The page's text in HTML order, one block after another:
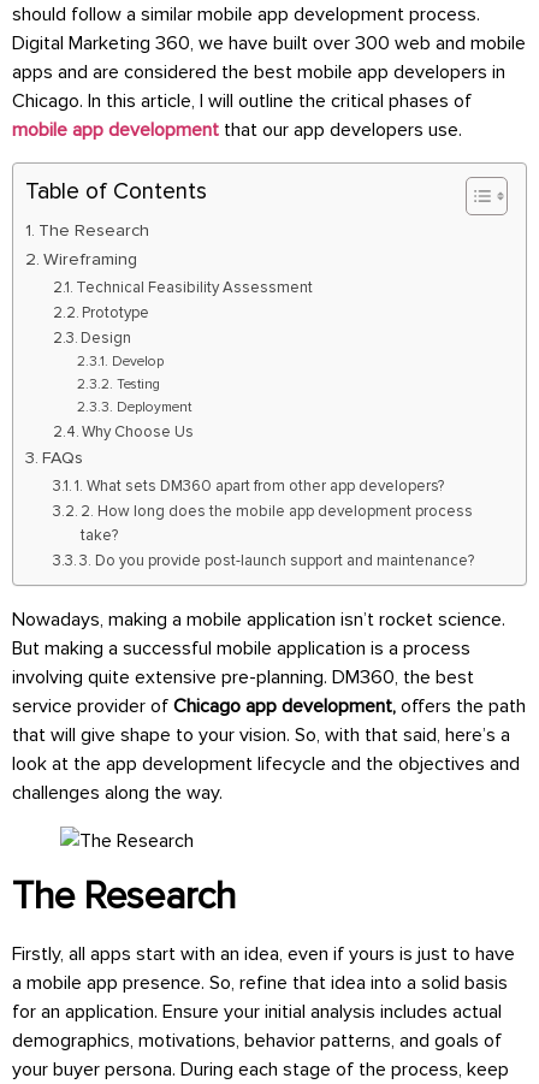
should follow a similar mobile app development process.
Digital Marketing 360, we have built over 300 web and mobile
apps and are considered the best mobile app developers in
Chicago. In this article, I will outline the critical phases of
mobile app development that our app developers use.
Table of Contents
The Research
Wireframing
Technical Feasibility Assessment
Prototype
Design
Develop
Testing
Deployment
Why Choose Us
FAQs
1. What sets DM360 apart from other app developers?
2. How long does the mobile app development process
take?
3. Do you provide post-launch support and maintenance?
Nowadays, making a mobile application isn’t rocket science.
But making a successful mobile application is a process
involving quite extensive pre-planning. DM360, the best
service provider of Chicago app development, offers the path
that will give shape to your vision. So, with that said, here’s a
look at the app development lifecycle and the objectives and
challenges along the way.
The Research
Firstly, all apps start with an idea, even if yours is just to have
a mobile app presence. So, refine that idea into a solid basis
for an application. Ensure your initial analysis includes actual
demographics, motivations, behavior patterns, and goals of
your buyer persona. During each stage of the process, keep